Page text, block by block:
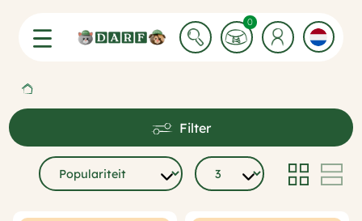
00 Winkelwagen items
Filter